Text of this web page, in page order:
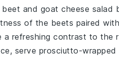
and goat cheese salad
of the beets paired
a refreshing contrast to the
serve prosciutto-wrapped